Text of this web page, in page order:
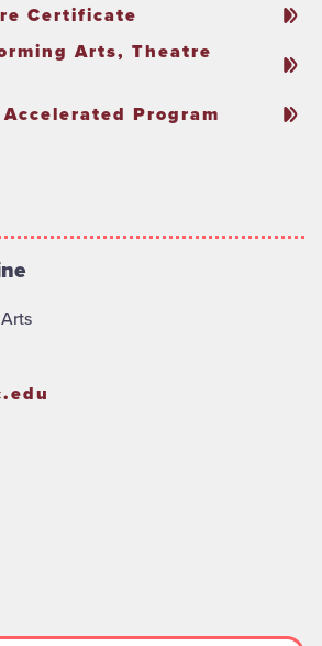
Certificate
Arts, Theatre
Program